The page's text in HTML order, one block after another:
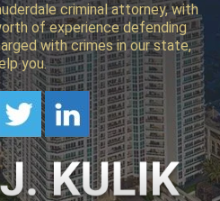
criminal attorney, with
of experience defending
with crimes in our state,
you.